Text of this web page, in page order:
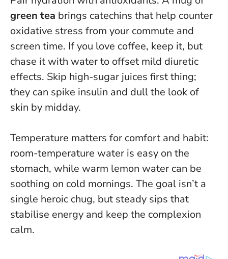
green tea brings catechins that help counter
oxidative stress from your commute and
screen time. If you love coffee, keep it, but
chase it with water to offset mild diuretic
effects. Skip high-sugar juices first thing;
they can spike insulin and dull the look of
skin by midday.
Temperature matters for comfort and habit:
room-temperature water is easy on the
stomach, while warm lemon water can be
soothing on cold mornings. The goal isn’t a
single heroic chug, but steady sips that
stabilise energy and keep the complexion
calm.